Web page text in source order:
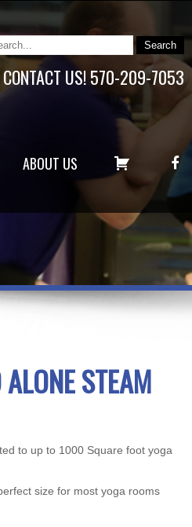
CONTACT US! 570-209-7053
ABOUT US
A
R C
B
O
O
K
STEAM
to up to 1000 Square foot yoga
size for most yoga rooms